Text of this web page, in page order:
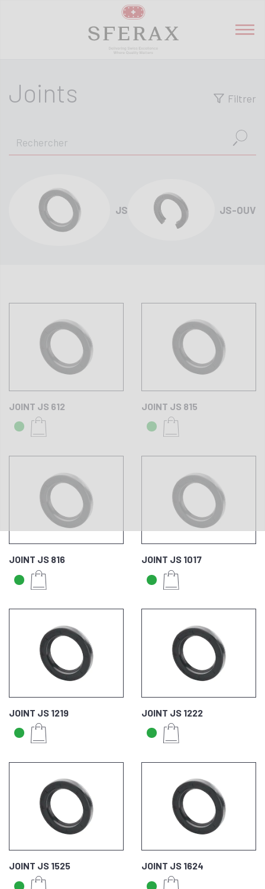
Joints Filtrer
JS JS-OUV
JOINT JS 612 JOINT JS 815
JOINT JS 816 JOINT JS 1017
JOINT JS 1219 JOINT JS 1222
JOINT JS 1525 JOINT JS 1624